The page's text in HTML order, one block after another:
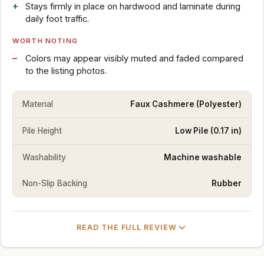
Stays firmly in place on hardwood and laminate during
daily foot traffic.
WORTH NOTING
Colors may appear visibly muted and faded compared
to the listing photos.
Material Faux Cashmere (Polyester)
Pile Height Low Pile (0.17 in)
Washability Machine washable
Non-Slip Backing Rubber
READ THE FULL REVIEW